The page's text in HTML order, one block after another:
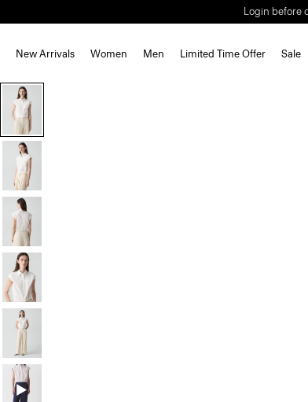
Login before
New Arrivals Women Men Limited Time Offer Sale